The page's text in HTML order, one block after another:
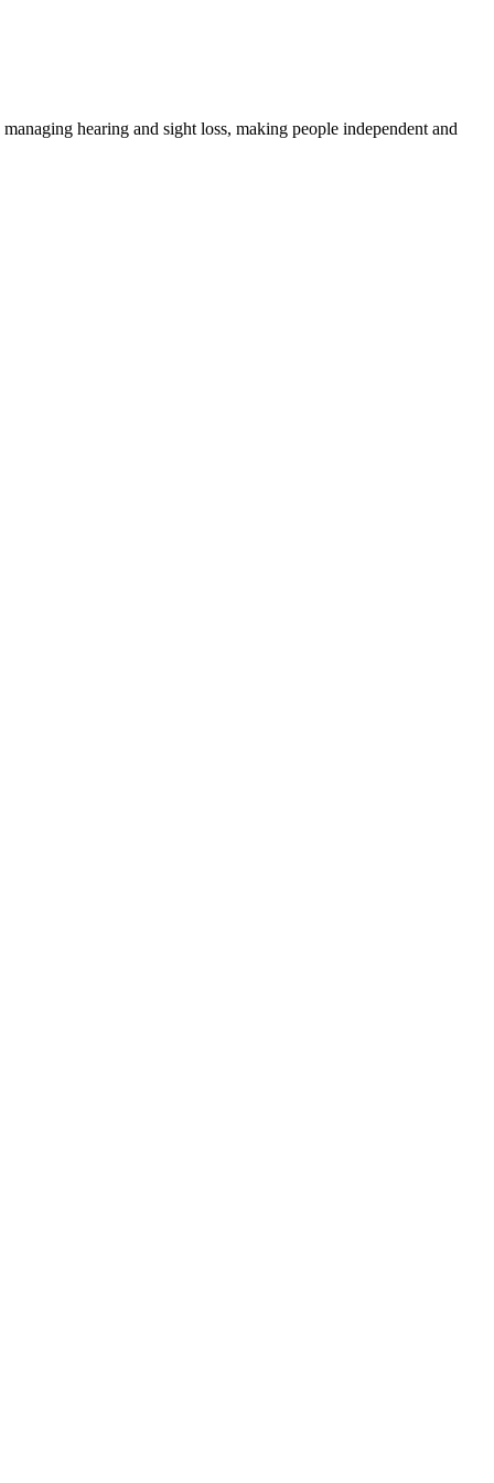
hearing and sight loss, making people independent and